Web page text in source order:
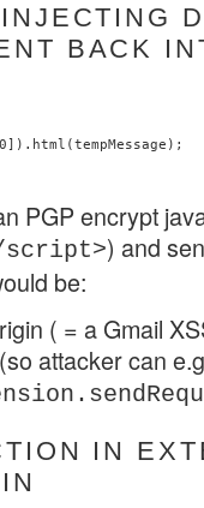
BACK
PGP encrypt
) and
be:
( = a Gmail
attacker can
IN